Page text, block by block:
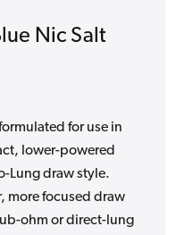
Nic Salt
for use in
lower-powered
Lung draw style.
more focused draw
ohm or direct-lung